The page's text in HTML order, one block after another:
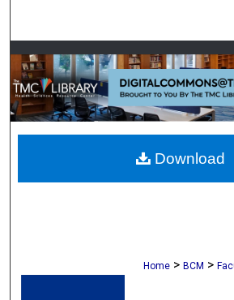
Browse
My Account
About
Digital Commons
Home > BCM >
Download